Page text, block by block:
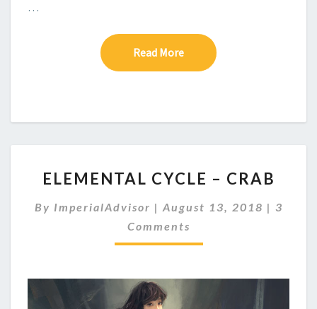
…
Read More Read More
L
M
E
N
L
C
ELEMENTAL CYCLE – CRAB
By ImperialAdvisor | August 13, 2018 | C
O
T
3
Comments